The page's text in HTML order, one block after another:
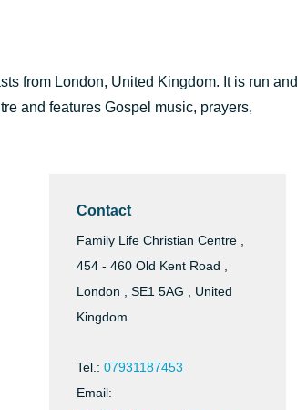
from London, United Kingdom. It is run and
and features Gospel music, prayers,
Contact
Family Life Christian Centre ,
454 - 460 Old Kent Road ,
London , SE1 5AG , United
Kingdom
Tel.: 07931187453
Email: